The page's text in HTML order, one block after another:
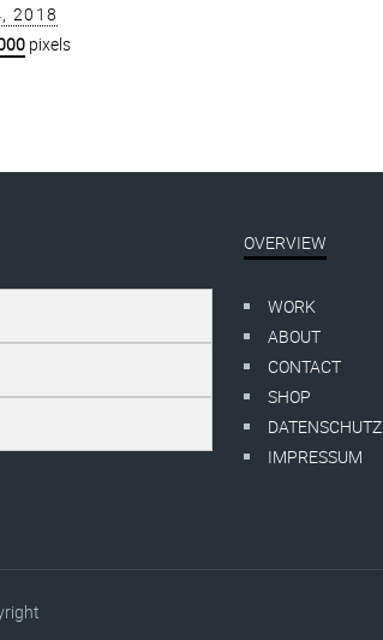
2018
pixels
OVERVIEW
WORK
ABOUT
CONTACT
SHOP
DATENSCHUTZ
IMPRESSUM